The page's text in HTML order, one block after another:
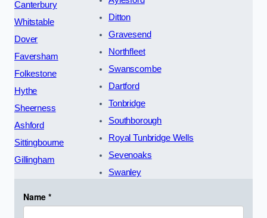
Canterbury
Whitstable
Dover
Faversham
Folkestone
Hythe
Sheerness
Ashford
Sittingbourne
Gillingham
Ditton
Gravesend
Northfleet
Swanscombe
Dartford
Tonbridge
Southborough
Royal Tunbridge Wells
Sevenoaks
Swanley